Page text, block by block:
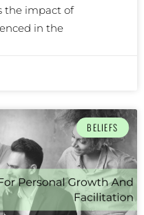
the impact of
in the
BELIEFS